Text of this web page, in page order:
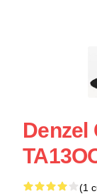
Denzel
(1